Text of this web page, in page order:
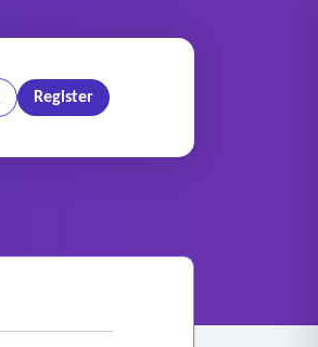
Register